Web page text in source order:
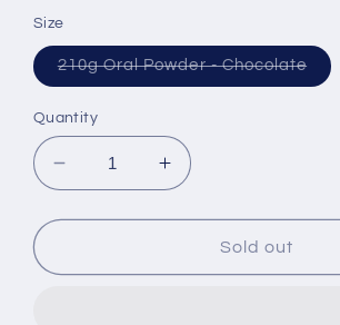
Size
210g Oral Powder - Chocolate
sold
Quantity
Decrease
quantity
for
Brain
Increase
quantity
for
Leaky
Brain
Sold out